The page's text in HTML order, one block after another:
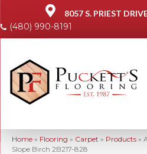
8057 S. PRIEST
(480) 990-8191
Home » Flooring » Carpet » Products »
Slope Birch 2B217-828